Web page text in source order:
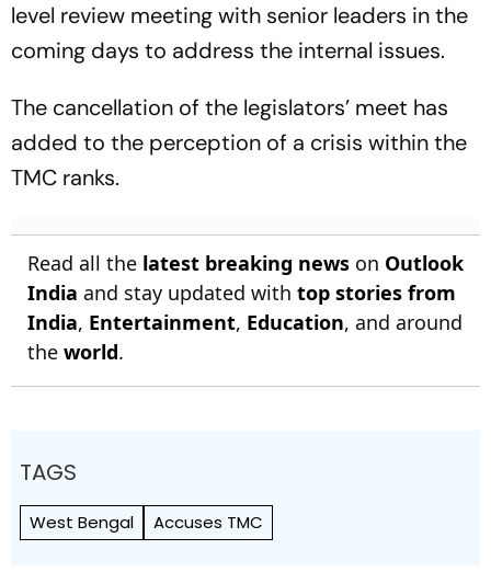
level review meeting with senior leaders in the
coming days to address the internal issues.
The cancellation of the legislators’ meet has
added to the perception of a crisis within the
TMC ranks.
Read all the latest breaking news on Outlook
India and stay updated with top stories from
India, Entertainment, Education, and around
the world.
TAGS
West Bengal Accuses TMC